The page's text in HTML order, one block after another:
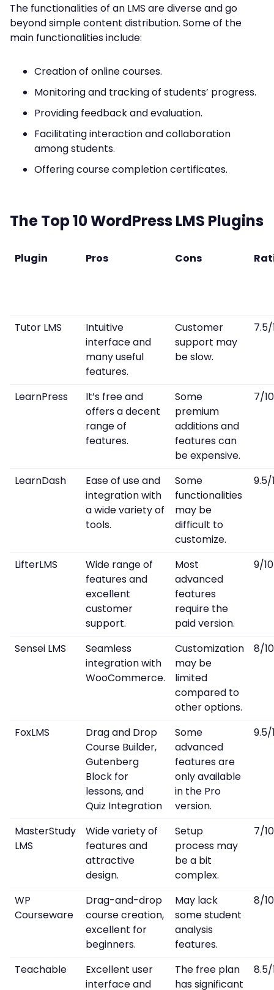
The functionalities of an LMS are diverse and go
beyond simple content distribution. Some of the
main functionalities include:
Creation of online courses.
Monitoring and tracking of students’ progress.
Providing feedback and evaluation.
Facilitating interaction and collaboration
among students.
Offering course completion certificates.
The Top 10 WordPress LMS Plugins
Plugin Pros Cons
Tutor LMS
Intuitive
interface and
many useful
features.
Customer
support may
be slow.
7.5/
LearnPress
It’s free and
offers a decent
range of
features.
Some
premium
additions and
features can
be expensive.
7/10
LearnDash
Ease of use and
integration with
a wide variety of
tools.
Some
functionalities
may be
difficult to
customize.
9.5/
LifterLMS
Wide range of
features and
excellent
customer
support.
Most
advanced
features
require the
paid version.
9/10
Sensei LMS
Seamless
integration with
WooCommerce.
Customization
may be
limited
compared to
other options.
8/10
FoxLMS
Drag and Drop
Course Builder,
Gutenberg
Block for
lessons, and
Quiz Integration
Some
advanced
features are
only available
in the Pro
version.
9.5/
MasterStudy
LMS
Wide variety of
features and
attractive
design.
Setup
process may
be a bit
complex.
7/10
WP
Courseware
Drag-and-drop
course creation,
excellent for
beginners.
May lack
some student
analysis
features.
8/10
Teachable
Excellent user
interface and
The free plan
has significant
8.5/